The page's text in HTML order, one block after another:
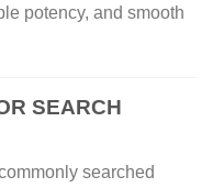
potency, and smooth
SEARCH
searched